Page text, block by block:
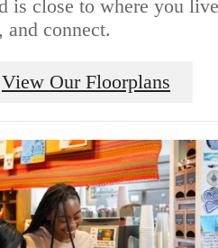
is close to where you
and connect.
View Our Floorplans